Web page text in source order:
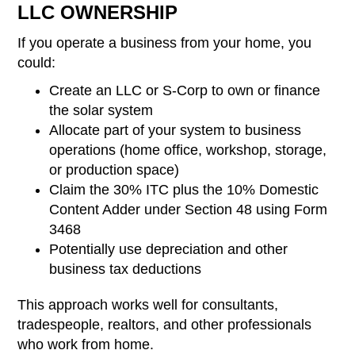
LLC OWNERSHIP
If you operate a business from your home, you
could:
Create an LLC or S-Corp to own or finance
the solar system
Allocate part of your system to business
operations (home office, workshop, storage,
or production space)
Claim the 30% ITC plus the 10% Domestic
Content Adder under Section 48 using Form
3468
Potentially use depreciation and other
business tax deductions
This approach works well for consultants,
tradespeople, realtors, and other professionals
who work from home.